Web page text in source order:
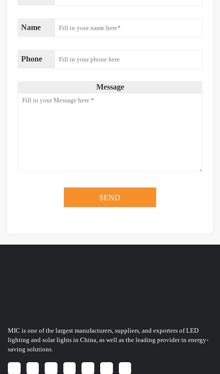
Name
Phone
Message
MIC is one of the largest manufacturers, suppliers, and exporters of LED
lighting and solar lights in China, as well as the leading provider in energy-
saving solutions.